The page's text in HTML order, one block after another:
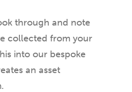
through and note
collected from your
into our bespoke
an asset